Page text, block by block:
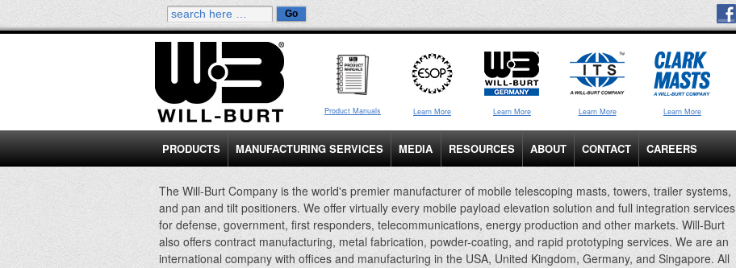
Product Manuals Learn More Learn More Learn More Learn More
PRODUCTS MANUFACTURING SERVICES MEDIA RESOURCES ABOUT CONTACT CAREERS
The Will-Burt Company is the world's premier manufacturer of mobile telescoping masts, towers, trailer systems,
and pan and tilt positioners. We offer virtually every mobile payload elevation solution and full integration services
for defense, government, first responders, telecommunications, energy production and other markets. Will-Burt
also offers contract manufacturing, metal fabrication, powder-coating, and rapid prototyping services. We are an
international company with offices and manufacturing in the USA, United Kingdom, Germany, and Singapore. All